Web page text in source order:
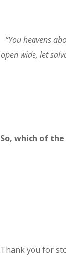
“You heavens
open wide, let
So, which of
Thank you for